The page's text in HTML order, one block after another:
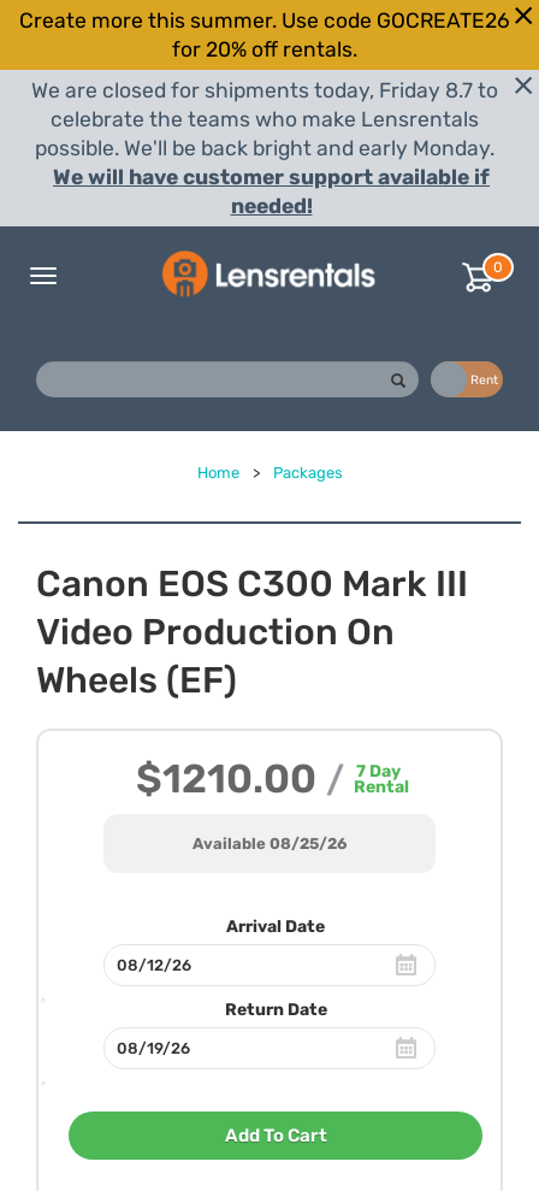
Create more this summer. Use code GOCREATE26
for 20% off rentals.
We are closed for shipments today, Friday 8.7 to
celebrate the teams who make Lensrentals
possible. We'll be back bright and early Monday.
We will have customer support available if
needed!
Toggle
0
Rent
Home > Packages
Canon EOS C300 Mark III
Video Production On
Wheels (EF)
$1210.00 / 7 Day
Rental
Available 08/25/26
Arrival Date
Return Date
Add To Cart